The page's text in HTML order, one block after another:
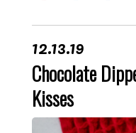
12.13.19
Chocolate
Kisses